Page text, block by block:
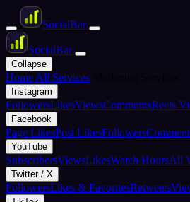
SocialBar
SocialBar
Collapse
Home All Services
Instagram
FollowersLikesViewsCommentsReels
Facebook
Page LikesPost LikesFollowers
YouTube
SubscribersViewsLikesWatch HoursAll
Twitter / X
FollowersLikes & FavoritesRetweets